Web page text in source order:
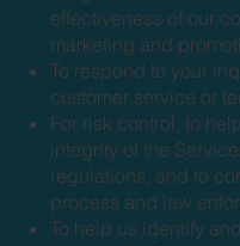
effectiveness of our
marketing and
To respond to your
customer service or
For risk control, to
integrity of the
regulations, and to
process and law
To help us identify